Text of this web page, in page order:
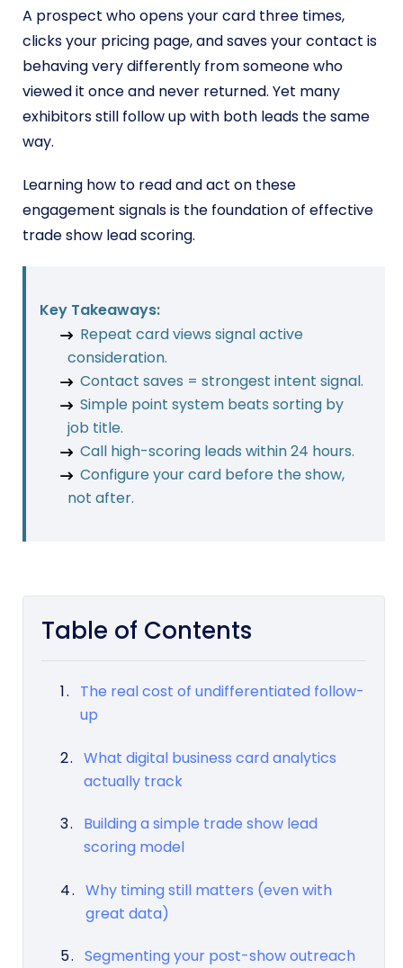
A prospect who opens your card three times,
clicks your pricing page, and saves your contact is
behaving very differently from someone who
viewed it once and never returned. Yet many
exhibitors still follow up with both leads the same
way.
Learning how to read and act on these
engagement signals is the foundation of effective
trade show lead scoring.
Key Takeaways:
Repeat card views signal active
consideration.
Contact saves = strongest intent signal.
Simple point system beats sorting by
job title.
Call high-scoring leads within 24 hours.
Configure your card before the show,
not after.
Table of Contents
The real cost of undifferentiated follow-
up
What digital business card analytics
actually track
Building a simple trade show lead
scoring model
Why timing still matters (even with
great data)
Segmenting your post-show outreach